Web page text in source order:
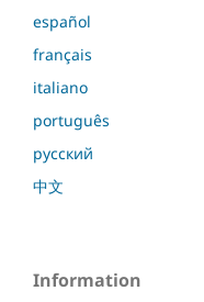
español
français
italiano
português
русский
中文
Information